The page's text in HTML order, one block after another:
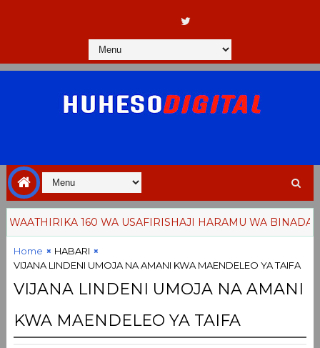
160 WA USAFIRISHAJI HARAMU WA BINADAMU,
Home
HABARI
VIJANA LINDENI UMOJA NA AMANI KWA MAENDELEO YA TAIFA
VIJANA LINDENI UMOJA NA AMANI
KWA MAENDELEO YA TAIFA